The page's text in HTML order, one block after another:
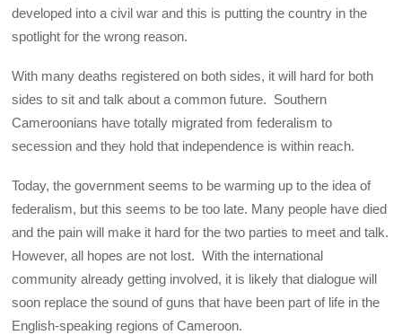
developed into a civil war and this is putting the country in the
spotlight for the wrong reason.
With many deaths registered on both sides, it will hard for both
sides to sit and talk about a common future. Southern
Cameroonians have totally migrated from federalism to
secession and they hold that independence is within reach.
Today, the government seems to be warming up to the idea of
federalism, but this seems to be too late. Many people have died
and the pain will make it hard for the two parties to meet and talk.
However, all hopes are not lost. With the international
community already getting involved, it is likely that dialogue will
soon replace the sound of guns that have been part of life in the
English-speaking regions of Cameroon.